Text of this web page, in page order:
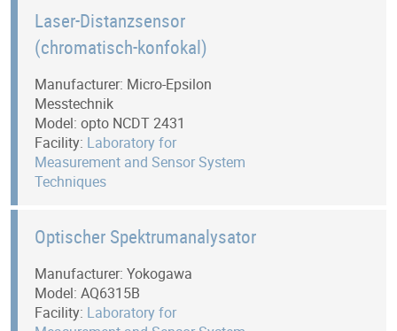
Laser-Distanzsensor
(chromatisch-konfokal)
Manufacturer: Micro-Epsilon
Messtechnik
Model: opto NCDT 2431
Facility: Laboratory for
Measurement and Sensor System
Techniques
Optischer Spektrumanalysator
Manufacturer: Yokogawa
Model: AQ6315B
Facility: Laboratory for